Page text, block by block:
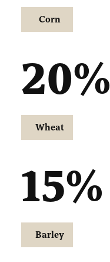
Corn
20%
Wheat
15%
Barley